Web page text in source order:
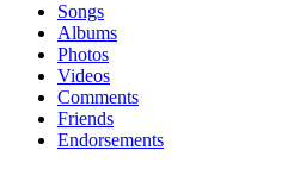
Songs
Albums
Photos
Videos
Comments
Friends
Endorsements